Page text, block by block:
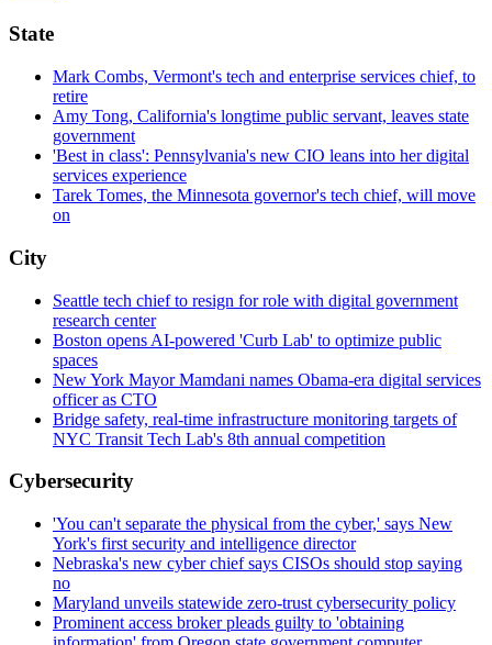
State
Mark Combs, Vermont's tech and enterprise services chief, to
retire
Amy Tong, California's longtime public servant, leaves state
government
'Best in class': Pennsylvania's new CIO leans into her digital
services experience
Tarek Tomes, the Minnesota governor's tech chief, will move
on
City
Seattle tech chief to resign for role with digital government
research center
Boston opens AI-powered 'Curb Lab' to optimize public
spaces
New York Mayor Mamdani names Obama-era digital services
officer as CTO
Bridge safety, real-time infrastructure monitoring targets of
NYC Transit Tech Lab's 8th annual competition
Cybersecurity
'You can't separate the physical from the cyber,' says New
York's first security and intelligence director
Nebraska's new cyber chief says CISOs should stop saying
no
Maryland unveils statewide zero-trust cybersecurity policy
Prominent access broker pleads guilty to 'obtaining